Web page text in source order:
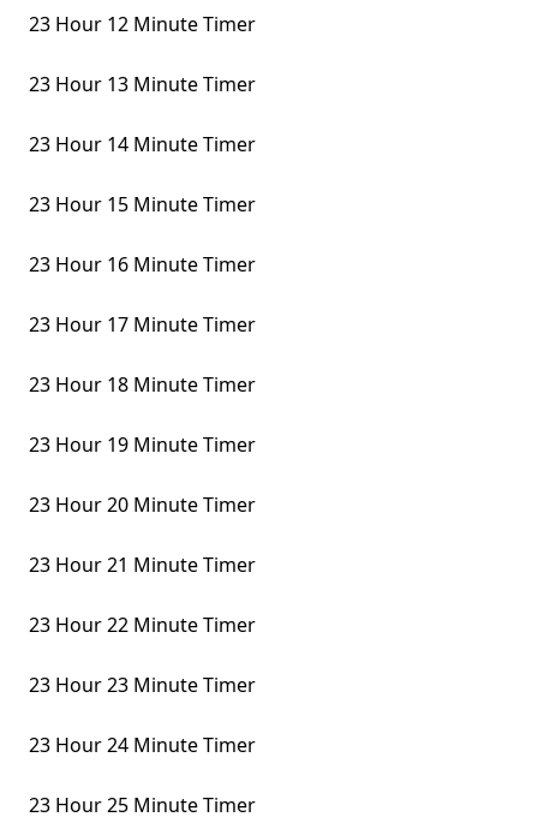
23 Hour 12 Minute Timer
23 Hour 13 Minute Timer
23 Hour 14 Minute Timer
23 Hour 15 Minute Timer
23 Hour 16 Minute Timer
23 Hour 17 Minute Timer
23 Hour 18 Minute Timer
23 Hour 19 Minute Timer
23 Hour 20 Minute Timer
23 Hour 21 Minute Timer
23 Hour 22 Minute Timer
23 Hour 23 Minute Timer
23 Hour 24 Minute Timer
23 Hour 25 Minute Timer